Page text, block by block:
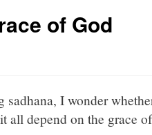
of God
I wonder
all depend on the grace